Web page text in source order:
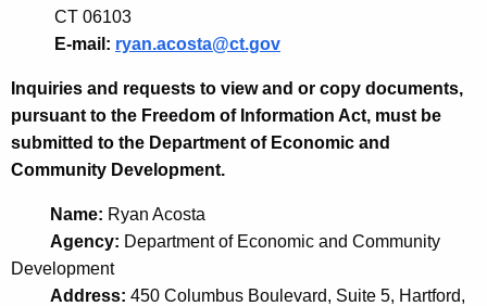
CT 06103
E-mail: ryan.acosta@ct.gov
Inquiries and requests to view and or copy documents,
pursuant to the Freedom of Information Act, must be
submitted to the Department of Economic and
Community Development.
Name: Ryan Acosta
Agency: Department of Economic and Community
Development
Address: 450 Columbus Boulevard, Suite 5, Hartford,